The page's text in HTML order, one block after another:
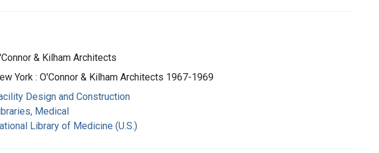
& Kilham Architects
York : O'Connor & Kilham Architects 1967-1969
Design and Construction
Medical
Library of Medicine (U.S.)